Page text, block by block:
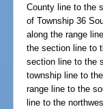
County line to the
of Township 36
along the range
the section line to
section line to the
township line to
range line to the
line to the